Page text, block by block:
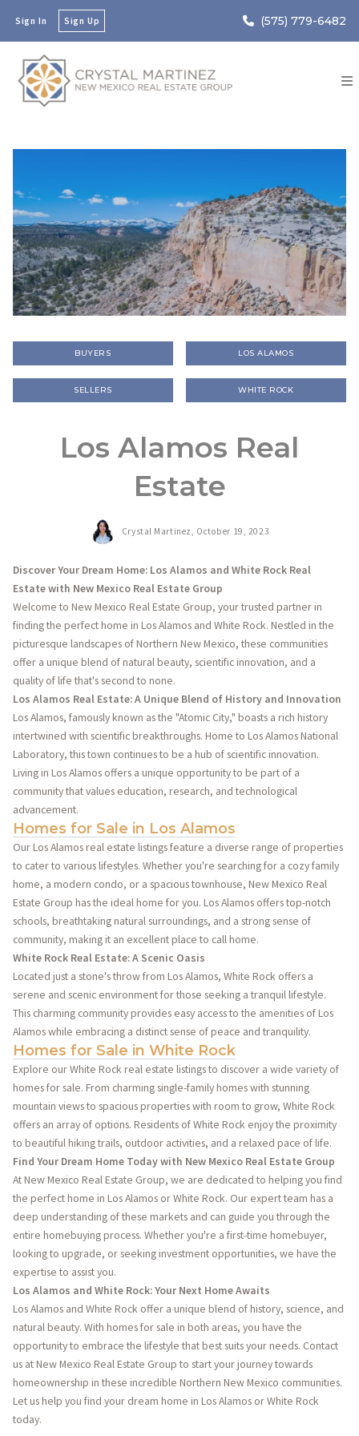
Sign In Sign Up (575) 779-6482
BUYERS LOS ALAMOS
SELLERS WHITE ROCK
Los Alamos Real
Estate
Crystal Martinez, October 19, 2023
Discover Your Dream Home: Los Alamos and White Rock Real
Estate with New Mexico Real Estate Group
Welcome to New Mexico Real Estate Group, your trusted partner in
finding the perfect home in Los Alamos and White Rock. Nestled in the
picturesque landscapes of Northern New Mexico, these communities
offer a unique blend of natural beauty, scientific innovation, and a
quality of life that's second to none.
Los Alamos Real Estate: A Unique Blend of History and Innovation
Los Alamos, famously known as the "Atomic City," boasts a rich history
intertwined with scientific breakthroughs. Home to Los Alamos National
Laboratory, this town continues to be a hub of scientific innovation.
Living in Los Alamos offers a unique opportunity to be part of a
community that values education, research, and technological
advancement.
Homes for Sale in Los Alamos
Our Los Alamos real estate listings feature a diverse range of properties
to cater to various lifestyles. Whether you're searching for a cozy family
home, a modern condo, or a spacious townhouse, New Mexico Real
Estate Group has the ideal home for you. Los Alamos offers top-notch
schools, breathtaking natural surroundings, and a strong sense of
community, making it an excellent place to call home.
White Rock Real Estate: A Scenic Oasis
Located just a stone's throw from Los Alamos, White Rock offers a
serene and scenic environment for those seeking a tranquil lifestyle.
This charming community provides easy access to the amenities of Los
Alamos while embracing a distinct sense of peace and tranquility.
Homes for Sale in White Rock
Explore our White Rock real estate listings to discover a wide variety of
homes for sale. From charming single-family homes with stunning
mountain views to spacious properties with room to grow, White Rock
offers an array of options. Residents of White Rock enjoy the proximity
to beautiful hiking trails, outdoor activities, and a relaxed pace of life.
Find Your Dream Home Today with New Mexico Real Estate Group
At New Mexico Real Estate Group, we are dedicated to helping you find
the perfect home in Los Alamos or White Rock. Our expert team has a
deep understanding of these markets and can guide you through the
entire homebuying process. Whether you're a first-time homebuyer,
looking to upgrade, or seeking investment opportunities, we have the
expertise to assist you.
Los Alamos and White Rock: Your Next Home Awaits
Los Alamos and White Rock offer a unique blend of history, science, and
natural beauty. With homes for sale in both areas, you have the
opportunity to embrace the lifestyle that best suits your needs. Contact
us at New Mexico Real Estate Group to start your journey towards
homeownership in these incredible Northern New Mexico communities.
Let us help you find your dream home in Los Alamos or White Rock
today.